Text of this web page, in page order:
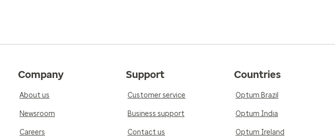
Company
About us
Newsroom
Careers
Support
Customer service
Business support
Contact us
Countries
Optum Brazil
Optum India
Optum Ireland